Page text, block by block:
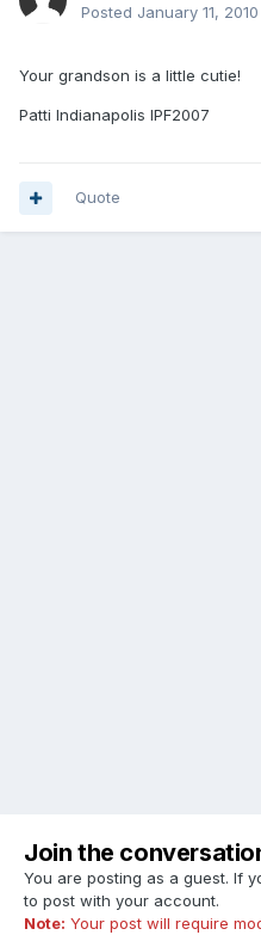
Posted January 11, 2010
Your grandson is a little cutie!
Patti Indianapolis IPF2007
Quote
Join the
You are posting as a guest. If
to post with your account.
Note: Your post will require